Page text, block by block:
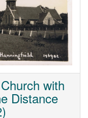
with
Distance